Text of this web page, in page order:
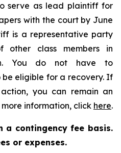
serve as lead plaintiff for
with the court by June
is a representative party
class members in
You do not have to
eligible for a recovery. If
you can remain an
more information, click here.
a contingency fee basis.
or expenses.